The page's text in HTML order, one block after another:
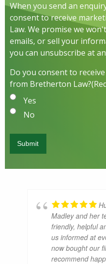
When you send an
consent to receive
Law. We promise we
emails, or sell your
you can unsubscribe at
Do you consent to
from Bretherton Law?
Yes
No
Madley and her
friendly, helpful
us informed at
now bought our
recommend